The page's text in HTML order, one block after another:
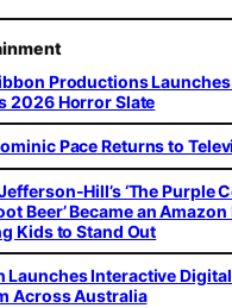
Productions
2026 Horror Slate
Pace Returns to
Hill’s ‘The Purple
Beer’ Became an
Kids to Stand Out
Launches Interactive
Across Australia